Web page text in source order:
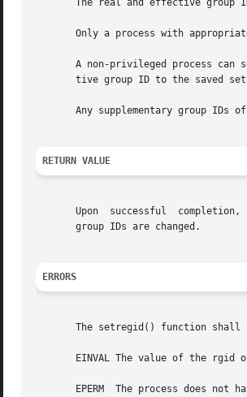
The real and effective group
Only a process with
A non-privileged process can
tive group ID to the saved
Any supplementary group IDs
RETURN VALUE
Upon  successful
       group IDs are changed.
ERRORS
The setregid() function shall
EINVAL The value of the rgid
EPERM  The process does not